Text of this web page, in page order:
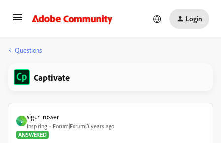
Login
Questions
Captivate
S
sigur_rosser
Inspiring
Forum|Forum|3 years ago
ANSWERED